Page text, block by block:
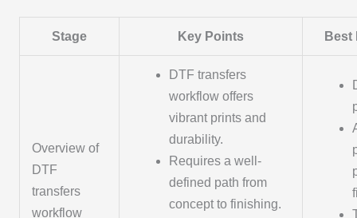
Stage Key Points Best
Overview of
DTF
transfers
workflow
DTF transfers
workflow offers
vibrant prints and
durability.
Requires a well-
defined path from
concept to finishing.